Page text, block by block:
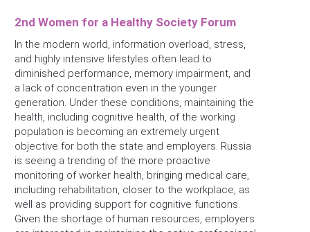
2nd Women for a Healthy Society Forum
In the modern world, information overload, stress,
and highly intensive lifestyles often lead to
diminished performance, memory impairment, and
a lack of concentration even in the younger
generation. Under these conditions, maintaining the
health, including cognitive health, of the working
population is becoming an extremely urgent
objective for both the state and employers. Russia
is seeing a trending of the more proactive
monitoring of worker health, bringing medical care,
including rehabilitation, closer to the workplace, as
well as providing support for cognitive functions.
Given the shortage of human resources, employers